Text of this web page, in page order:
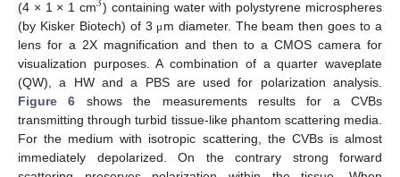
(4 × 1 × 1 cm ) containing water with polystyrene microspheres
(by Kisker Biotech) of 3 μ m diameter. The beam then goes to a
lens for a 2X magnification and then to a CMOS camera for
visualization purposes. A combination of a quarter waveplate
(QW), a HW and a PBS are used for polarization analysis.
Figure 6 shows the measurements results for a CVBs
transmitting through turbid tissue-like phantom scattering media.
For the medium with isotropic scattering, the CVBs is almost
immediately depolarized. On the contrary strong forward